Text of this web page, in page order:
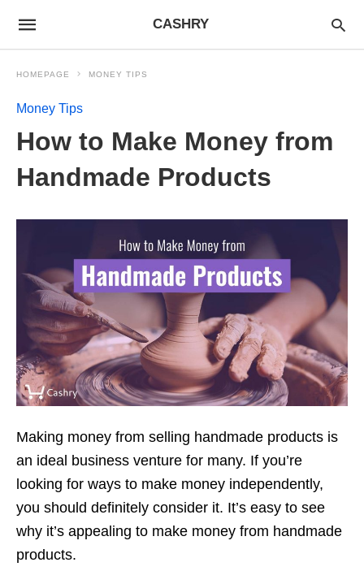
CASHRY
HOMEPAGE MONEY TIPS
Money Tips
How to Make Money from
Handmade Products
Making money from selling handmade products is
an ideal business venture for many. If you’re
looking for ways to make money independently,
you should definitely consider it. It’s easy to see
why it’s appealing to make money from handmade
products.